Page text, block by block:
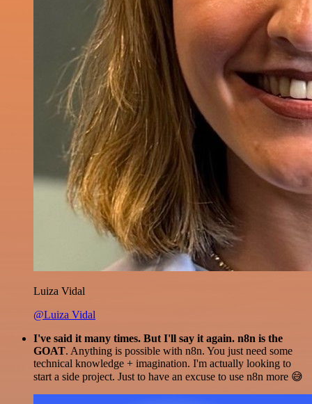
Luiza Vidal
@Luiza Vidal
I've said it many times. But I'll say it again. n8n is the
GOAT. Anything is possible with n8n. You just need some
technical knowledge + imagination. I'm actually looking to
start a side project. Just to have an excuse to use n8n more 😅